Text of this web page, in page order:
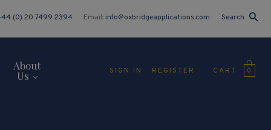
(0) 20 7499 2394 Email: info@oxbridgeapplications.com Search
About
Us SIGN IN REGISTER CART 0